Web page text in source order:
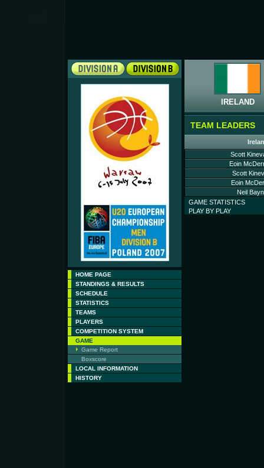
HOME PAGE
STANDINGS & RESULTS
SCHEDULE
STATISTICS
TEAMS
PLAYERS
COMPETITION SYSTEM
GAME
Game Report
Boxscore
LOCAL INFORMATION
HISTORY
IRELAND
TEAM LEADERS
Scott
Eoin
Scott
Eoin
Neil
GAME STATISTICS
PLAY BY PLAY